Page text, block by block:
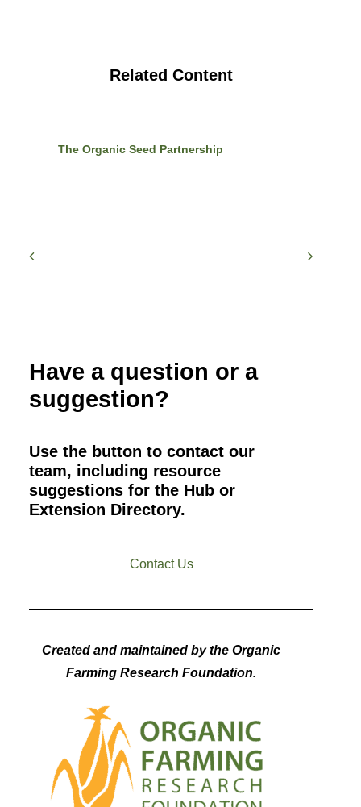
Related Content
The Organic Seed Partnership
Have a question or a
suggestion?
Use the button to contact our
team, including resource
suggestions for the Hub or
Extension Directory.
Contact Us
Created and maintained by the Organic
Farming Research Foundation.